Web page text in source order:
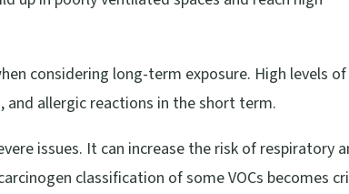
considering long-term exposure. High levels of
and allergic reactions in the short term.
issues. It can increase the risk of respiratory
classification of some VOCs becomes